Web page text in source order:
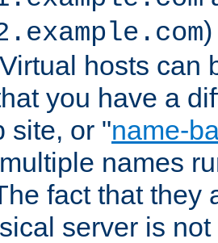
hosts can
you have a
site, or "name-
names
fact that they
server is